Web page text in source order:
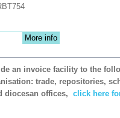
More info
an invoice facility to the
trade, repositories,
diocesan offices, click here